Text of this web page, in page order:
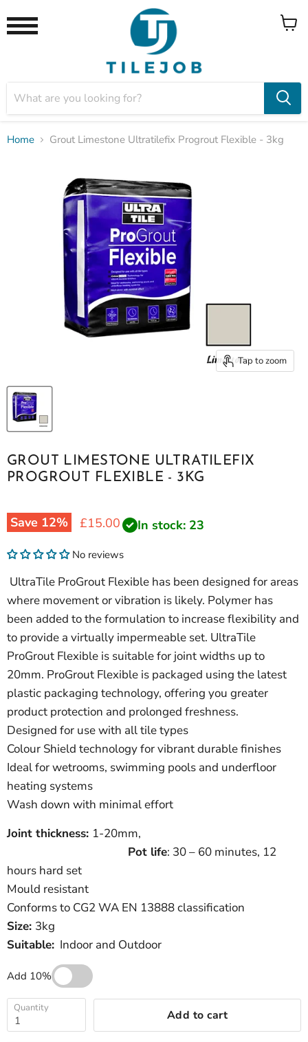
View
Home Grout Limestone Ultratilefix Progrout Flexible - 3kg
Tap to zoom
GROUT LIMESTONE ULTRATILEFIX
PROGROUT FLEXIBLE - 3KG
Save 12% Current price
£15.00 In stock: 23
No reviews
UltraTile ProGrout Flexible has been designed for areas
where movement or vibration is likely. Polymer has
been added to the formulation to increase flexibility and
to provide a virtually impermeable set. UltraTile
ProGrout Flexible is suitable for joint widths up to
20mm. ProGrout Flexible is packaged using the latest
plastic packaging technology, offering you greater
product protection and prolonged freshness.
Designed for use with all tile types
Colour Shield technology for vibrant durable finishes
Ideal for wetrooms, swimming pools and underfloor
heating systems
Wash down with minimal effort
Joint thickness: 1-20mm,
Pot life: 30 – 60 minutes, 12
hours hard set
Mould resistant
Conforms to CG2 WA EN 13888 classification
Size: 3kg
Suitable: Indoor and Outdoor
Add 10%
Quantity Add to cart